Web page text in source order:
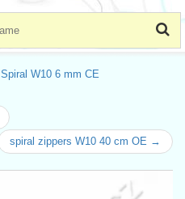
Spiral W10 6 mm CE
spiral zippers W10 40 cm OE →